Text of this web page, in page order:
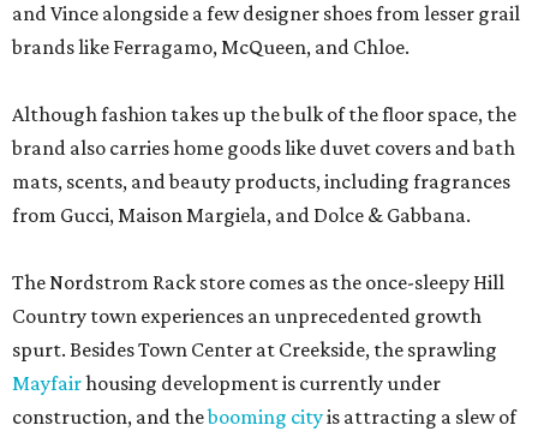
and Vince alongside a few designer shoes from lesser grail
brands like Ferragamo, McQueen, and Chloe.
Although fashion takes up the bulk of the floor space, the
brand also carries home goods like duvet covers and bath
mats, scents, and beauty products, including fragrances
from Gucci, Maison Margiela, and Dolce & Gabbana.
The Nordstrom Rack store comes as the once-sleepy Hill
Country town experiences an unprecedented growth
spurt. Besides Town Center at Creekside, the sprawling
Mayfairhousing development is currently under
construction, and thebooming cityis attracting a slew of